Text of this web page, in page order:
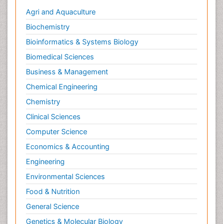
Agri and Aquaculture
Biochemistry
Bioinformatics & Systems Biology
Biomedical Sciences
Business & Management
Chemical Engineering
Chemistry
Clinical Sciences
Computer Science
Economics & Accounting
Engineering
Environmental Sciences
Food & Nutrition
General Science
Genetics & Molecular Biology